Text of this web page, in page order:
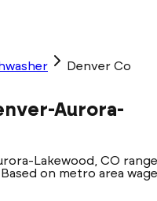
Denver Co
Aurora-
Lakewood, CO range
on metro area wage